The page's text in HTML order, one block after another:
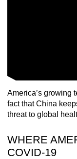
America’s growing
fact that China
threat to global
WHERE
COVID-19